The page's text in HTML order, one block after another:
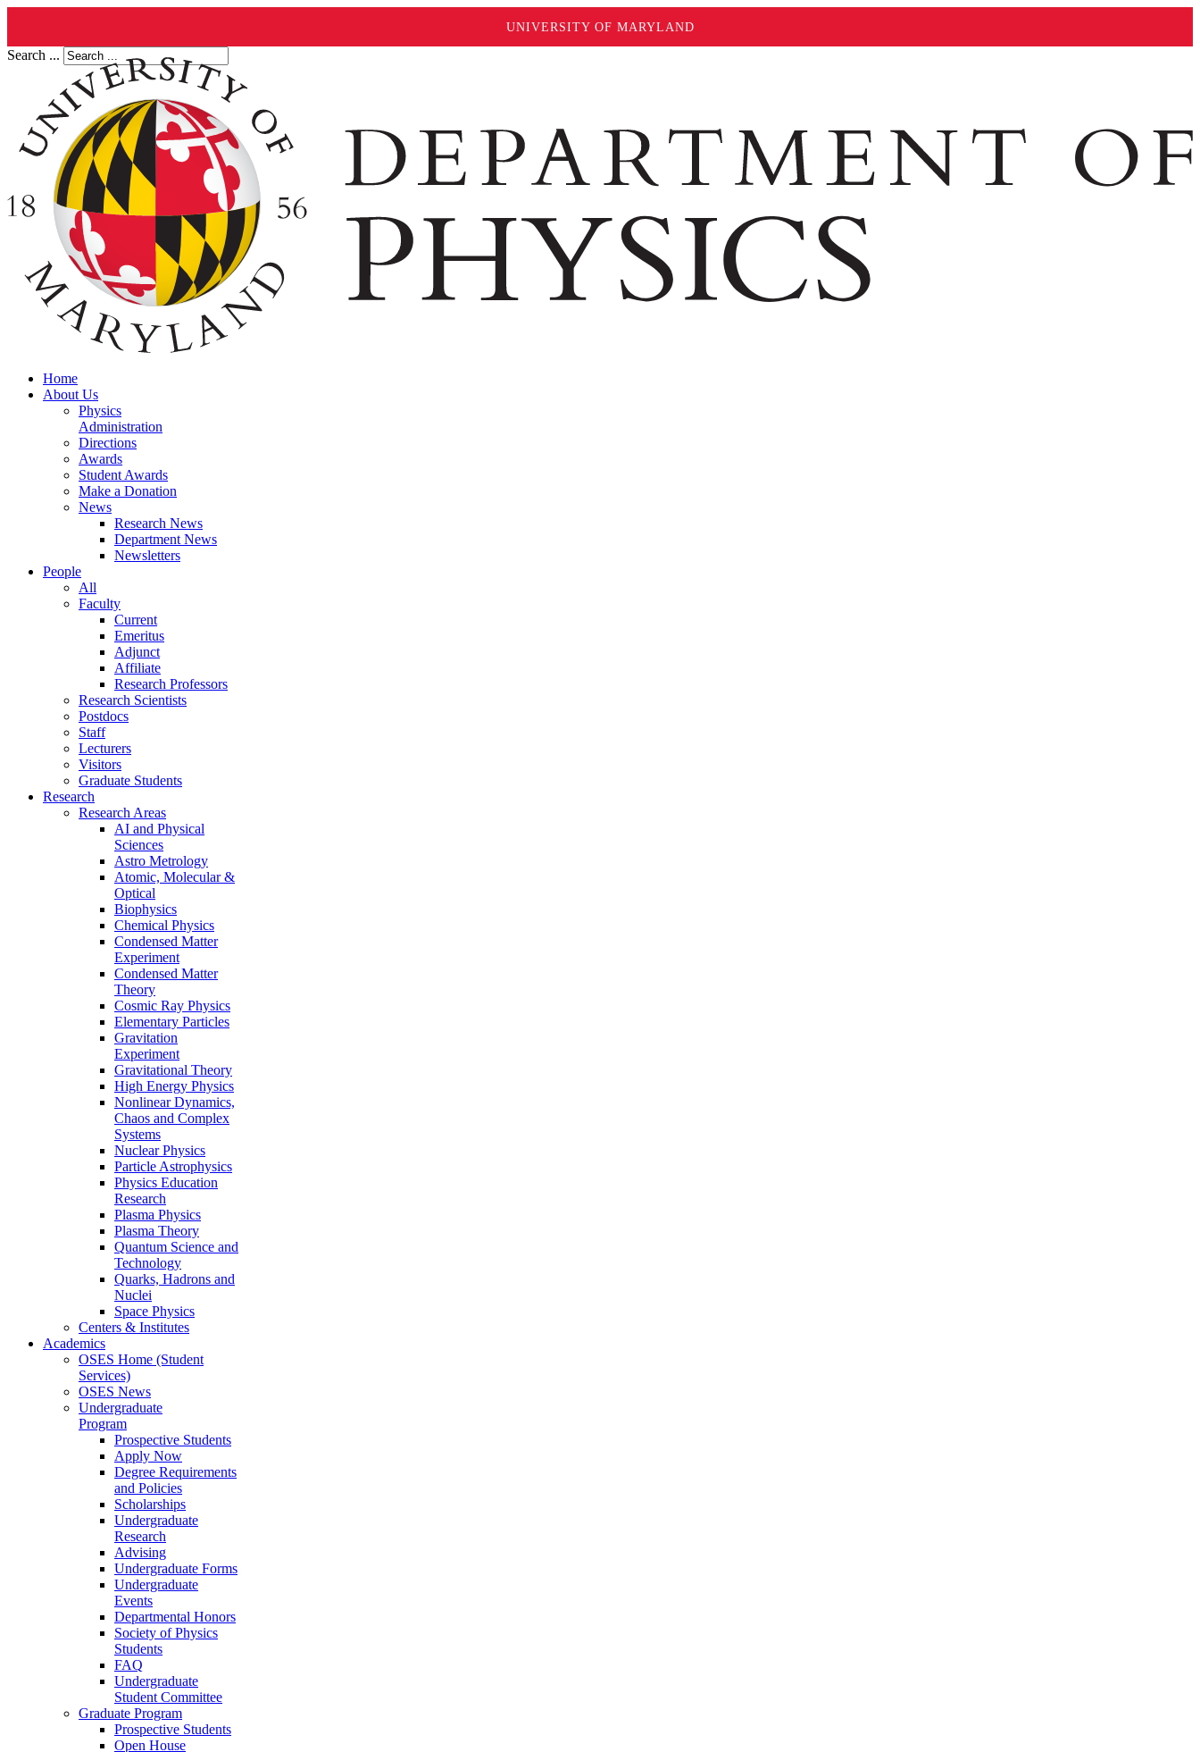
UNIVERSITY OF MARYLAND
Search ...
Home
About Us
Physics
Administration
Directions
Awards
Student Awards
Make a Donation
News
Research News
Department News
Newsletters
People
All
Faculty
Current
Emeritus
Adjunct
Affiliate
Research Professors
Research Scientists
Postdocs
Staff
Lecturers
Visitors
Graduate Students
Research
Research Areas
AI and Physical
Sciences
Astro Metrology
Atomic, Molecular &
Optical
Biophysics
Chemical Physics
Condensed Matter
Experiment
Condensed Matter
Theory
Cosmic Ray Physics
Elementary Particles
Gravitation
Experiment
Gravitational Theory
High Energy Physics
Nonlinear Dynamics,
Chaos and Complex
Systems
Nuclear Physics
Particle Astrophysics
Physics Education
Research
Plasma Physics
Plasma Theory
Quantum Science and
Technology
Quarks, Hadrons and
Nuclei
Space Physics
Centers & Institutes
Academics
OSES Home (Student
Services)
OSES News
Undergraduate
Program
Prospective Students
Apply Now
Degree Requirements
and Policies
Scholarships
Undergraduate
Research
Advising
Undergraduate Forms
Undergraduate
Events
Departmental Honors
Society of Physics
Students
FAQ
Undergraduate
Student Committee
Graduate Program
Prospective Students
Open House